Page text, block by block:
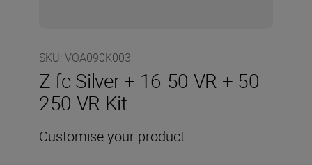
SKU: VOA090K003
Z fc Silver + 16-50 VR + 50-
250 VR Kit
Customise your product